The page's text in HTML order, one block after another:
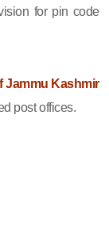
for pin code
Jammu Kashmir
post offices.